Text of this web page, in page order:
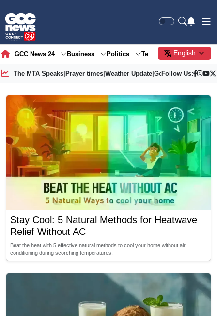
GCC News 24 Business Politics Tech Society
English
The MTA Speaks| Prayer times| Weather Update| Gold Price
Follow Us:
Stay Cool: 5 Natural Methods for Heatwave
Relief Without AC
Beat the heat with 5 effective natural methods to cool your home without air
conditioning during scorching temperatures.